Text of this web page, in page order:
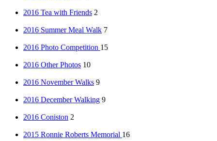
2016 Tea with Friends 2
2016 Summer Meal Walk 7
2016 Photo Competition 15
2016 Other Photos 10
2016 November Walks 9
2016 December Walking 9
2016 Coniston 2
2015 Ronnie Roberts Memorial 16